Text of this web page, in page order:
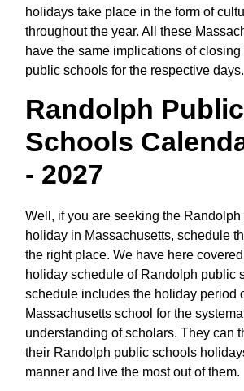
holidays take place in the form of
throughout the year. All these
have the same implications of
public schools for the respective days.
Randolph Public
Schools
- 2027
Well, if you are seeking the
holiday in Massachusetts, schedule
the right place. We have here
holiday schedule of Randolph public
schedule includes the holiday period
Massachusetts school for the
understanding of scholars. They can
their Randolph public schools
manner and live the most out of them.